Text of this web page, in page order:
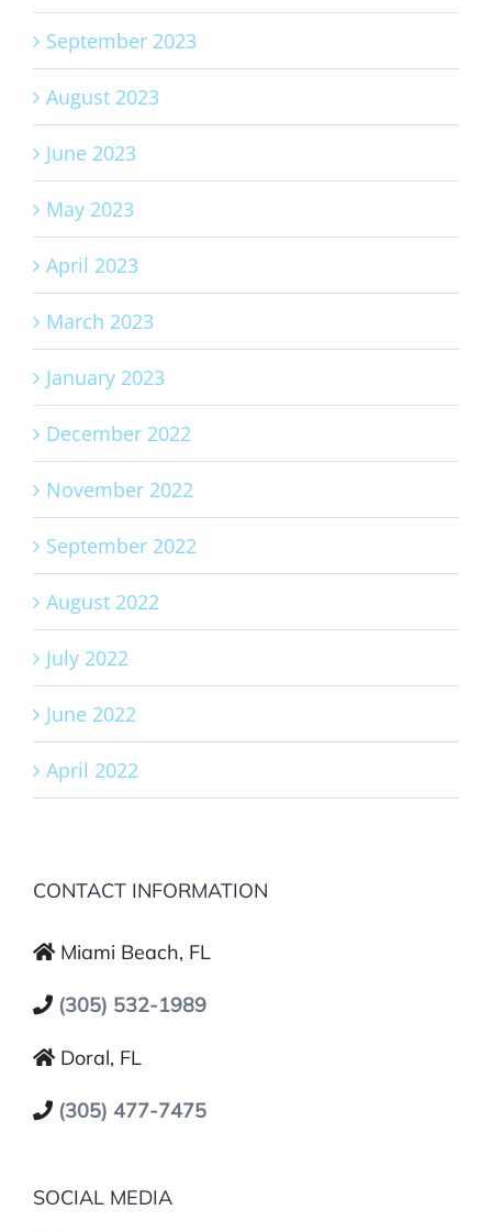
September 2023
August 2023
June 2023
May 2023
April 2023
March 2023
January 2023
December 2022
November 2022
September 2022
August 2022
July 2022
June 2022
April 2022
CONTACT INFORMATION
Miami Beach, FL
(305) 532-1989
Doral, FL
(305) 477-7475
SOCIAL MEDIA